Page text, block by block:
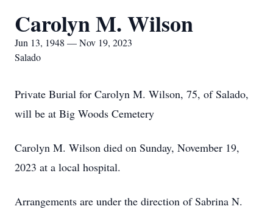
Carolyn M. Wilson
Jun 13, 1948 — Nov 19, 2023
Salado
Private Burial for Carolyn M. Wilson, 75, of Salado,
will be at Big Woods Cemetery
Carolyn M. Wilson died on Sunday, November 19,
2023 at a local hospital.
Arrangements are under the direction of Sabrina N.